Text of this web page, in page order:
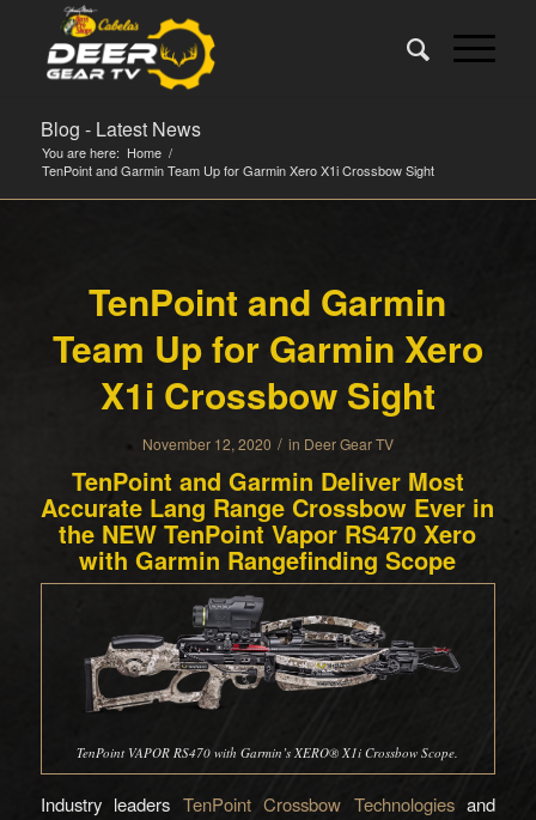
Blog - Latest News
You are here: Home /
TenPoint and Garmin Team Up for Garmin Xero X1i Crossbow Sight
TenPoint and Garmin
Team Up for Garmin Xero
X1i Crossbow Sight
November 12, 2020 / in Deer Gear TV
TenPoint and Garmin Deliver Most
Accurate Lang Range Crossbow Ever in
the NEW TenPoint Vapor RS470 Xero
with Garmin Rangefinding Scope
TenPoint VAPOR RS470 with Garmin’s XERO® X1i Crossbow Scope.
Industry leaders TenPoint Crossbow Technologiesand